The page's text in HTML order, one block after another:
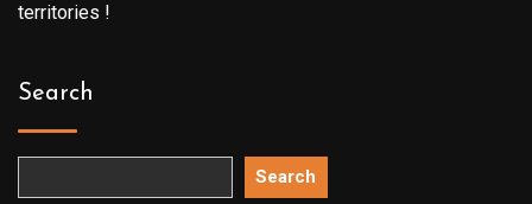
territories !
Search
Search